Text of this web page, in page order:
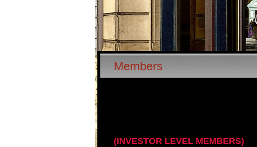
Members
(INVESTOR LEVEL MEMBERS)